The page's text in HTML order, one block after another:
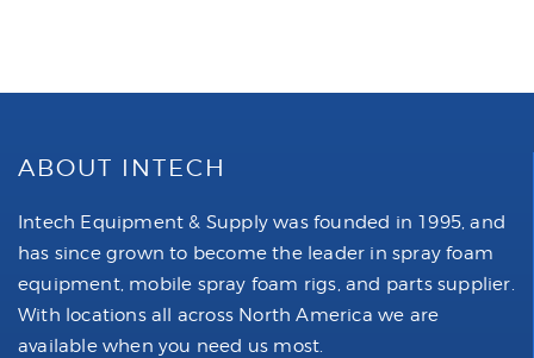
ABOUT INTECH
Intech Equipment & Supply was founded in 1995, and
has since grown to become the leader in spray foam
equipment, mobile spray foam rigs, and parts supplier.
With locations all across North America we are
available when you need us most.